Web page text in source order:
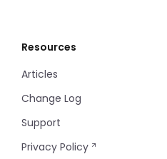
Resources
Articles
Change Log
Support
Privacy Policy